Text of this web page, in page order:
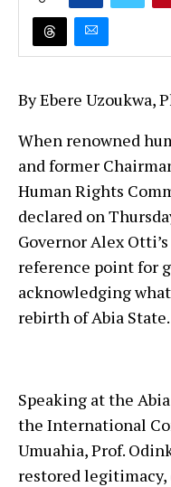
By Ebere Uzoukwa,
When renowned
and former
Human Rights
declared on
Governor Alex
reference point for
acknowledging
rebirth of Abia State.
Speaking at the
the International
Umuahia, Prof.
restored